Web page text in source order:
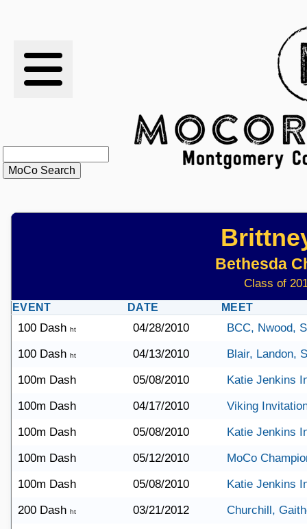
RESULTS
RANKINGS
STATS
SCHOOLS
Bethesda
Class of
EVENT DATE MEET
100 Dash ht 04/28/2010
BCC, Nwood,
100 Dash ht 04/13/2010
Blair, Landon,
100m Dash
05/08/2010
Katie Jenkins
100m Dash
04/17/2010
Viking
100m Dash
05/08/2010
Katie Jenkins
100m Dash
05/12/2010
MoCo
100m Dash
05/08/2010
Katie Jenkins
200 Dash ht 03/21/2012
Churchill,